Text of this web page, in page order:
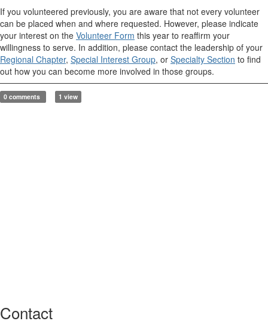
If you volunteered previously, you are aware that not every volunteer
can be placed when and where requested. However, please indicate
your interest on the Volunteer Form this year to reaffirm your
willingness to serve. In addition, please contact the leadership of your
Regional Chapter, Special Interest Group, or Specialty Section to find
out how you can become more involved in those groups.
0 comments 1 view
Contact